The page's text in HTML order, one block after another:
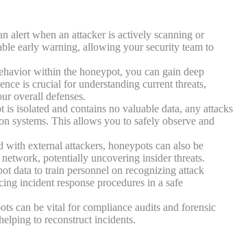
alert when an attacker is actively scanning or
early warning, allowing your security team to
within the honeypot, you can gain deep
is crucial for understanding current threats,
overall defenses.
is isolated and contains no valuable data, any attacks
systems. This allows you to safely observe and
with external attackers, honeypots can also be
potentially uncovering insider threats.
data to train personnel on recognizing attack
incident response procedures in a safe
can be vital for compliance audits and forensic
to reconstruct incidents.